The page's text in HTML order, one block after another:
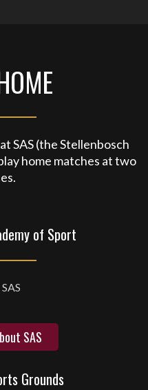
SAS (the Stellenbosch
home matches at two
of Sport
SAS
Grounds